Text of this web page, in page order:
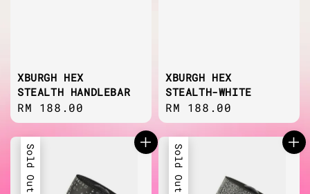
XBURGH HEX
STEALTH HANDLEBAR
Regular
price
RM 188.00
XBURGH HEX
STEALTH-WHITE
Regular
price
RM 188.00
Sold Out Sold Out